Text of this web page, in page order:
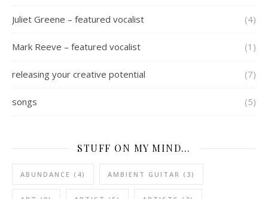
Juliet Greene – featured vocalist (4)
Mark Reeve – featured vocalist (1)
releasing your creative potential (7)
songs (5)
STUFF ON MY MIND…
ABUNDANCE (4) AMBIENT GUITAR (3)